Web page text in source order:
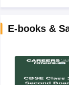
E-books &